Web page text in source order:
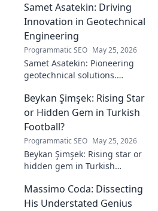
Samet Asatekin: Driving
Innovation in Geotechnical
Engineering
Programmatic SEO May 25, 2026
Samet Asatekin: Pioneering
geotechnical solutions.
driving the future of
engineering.
Beykan Şimşek: Rising Star
or Hidden Gem in Turkish
Football?
Programmatic SEO May 25, 2026
Beykan Şimşek: Rising star or
hidden gem in Turkish
potential, and future. Click to
discover!
Massimo Coda: Dissecting
His Understated Genius